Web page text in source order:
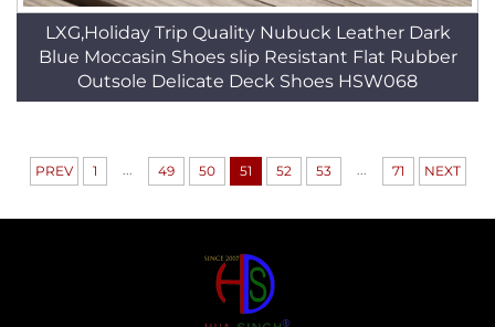
LXG,Holiday Trip Quality Nubuck Leather Dark
Blue Moccasin Shoes slip Resistant Flat Rubber
Outsole Delicate Deck Shoes HSW068
PREV 1 ... 49 50 51 52 53 ... 71 NEXT